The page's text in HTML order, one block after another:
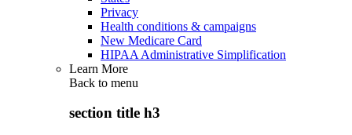
Privacy
Health conditions & campaigns
New Medicare Card
HIPAA Administrative Simplification
Learn More
Back to menu
section title h3